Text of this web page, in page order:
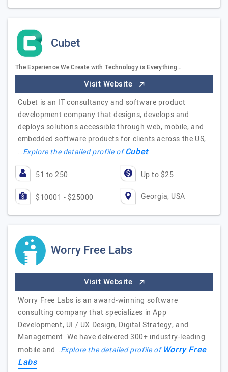
Cubet
The Experience We Create with Technology is Everything…
Visit Website
Cubet is an IT consultancy and software product
development company that designs, develops and
deploys solutions accessible through web, mobile, and
embedded software products for clients across the US,
…Explore the detailed profile ofCubet
51 to 250 Up to $25
$10001 - $25000 Georgia, USA
Worry Free Labs
Visit Website
Worry Free Labs is an award-winning software
consulting company that specializes in App
Development, UI / UX Design, Digital Strategy, and
Management. We have delivered 300+ industry-leading
mobile and…Explore the detailed profile ofWorry Free
Labs